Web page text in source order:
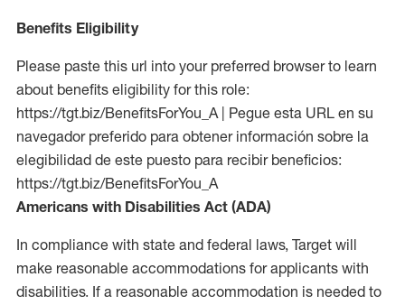
Benefits Eligibility
Please paste this url into your preferred browser to learn
about benefits eligibility for this role:
https://tgt.biz/BenefitsForYou_A | Pegue esta URL en su
navegador preferido para obtener información sobre la
elegibilidad de este puesto para recibir beneficios:
https://tgt.biz/BenefitsForYou_A
Americans with Disabilities Act (ADA)
In compliance with state and federal laws, Target will
make reasonable accommodations for applicants with
disabilities. If a reasonable accommodation is needed to